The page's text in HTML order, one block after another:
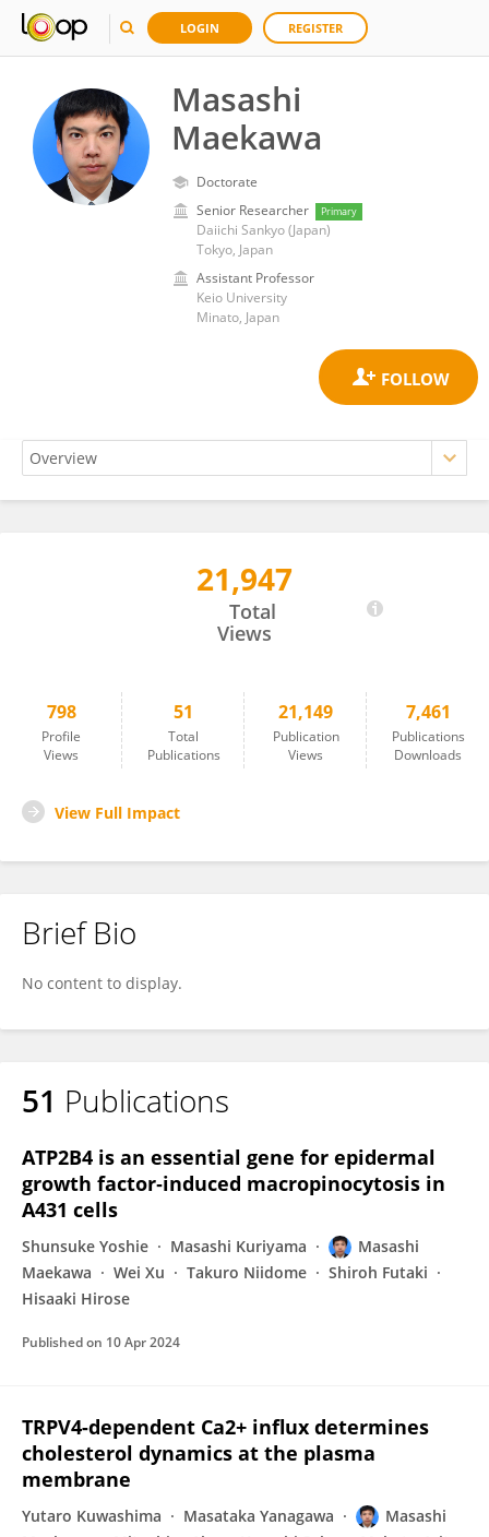
LOGIN REGISTER
Masashi
Maekawa
Doctorate
Senior Researcher
Primary
Daiichi Sankyo (Japan)
Tokyo, Japan
Assistant Professor
Keio University
Minato, Japan
21,947
Total
Views
798
Profile
Views
51
Total
Publications
21,149
Publication
Views
7,461
Publications
Downloads
View Full Impact
Brief Bio
No content to display.
51 Publications
ATP2B4 is an essential gene for epidermal
growth factor‐induced macropinocytosis in
A431 cells
Shunsuke Yoshie Masashi Kuriyama
Masashi
Maekawa
Wei Xu Takuro Niidome
Shiroh Futaki
Hisaaki Hirose
Published on 10 Apr 2024
TRPV4-dependent Ca2+ influx determines
cholesterol dynamics at the plasma
membrane
Yutaro Kuwashima Masataka Yanagawa
Masashi